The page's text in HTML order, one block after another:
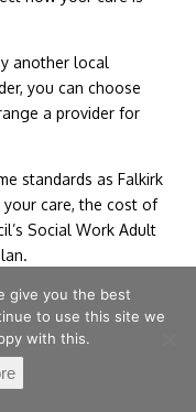
another local
you can choose
a provider for
standards as Falkirk
your care, the cost of
Social Work Adult
their survey
.
give you the best
to use this site we
with this.